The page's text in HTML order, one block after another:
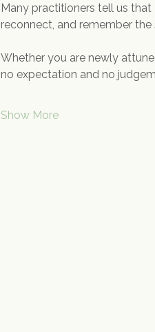
Many practitioners tell us
reconnect, and remember
Whether you are newly
no expectation and no
Show More